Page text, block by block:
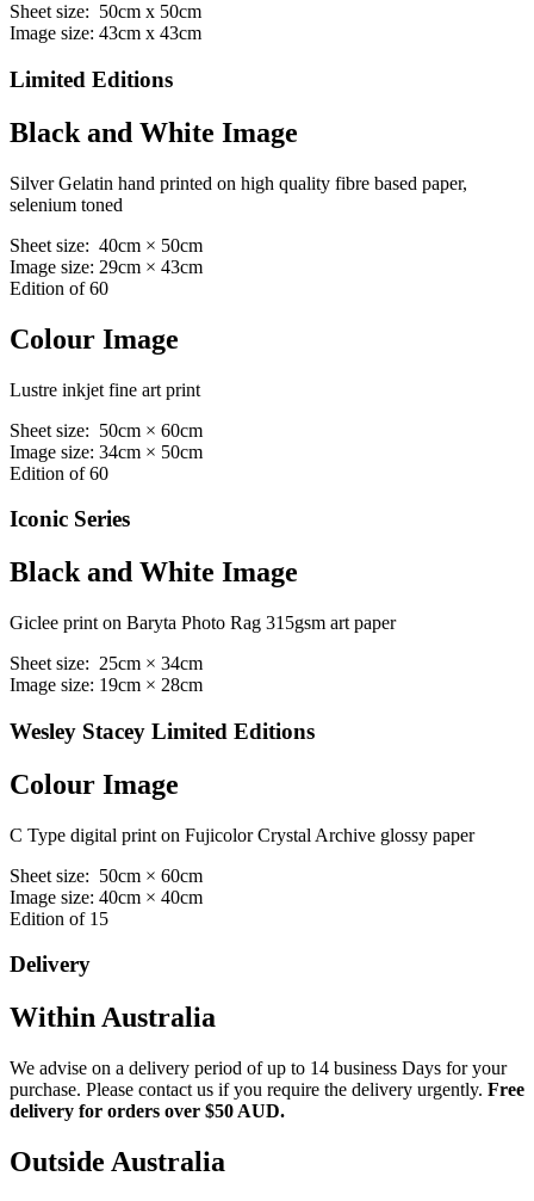
Sheet size: 50cm x 50cm
Image size: 43cm x 43cm
Limited Editions
Black and White Image
Silver Gelatin hand printed on high quality fibre based paper,
selenium toned
Sheet size: 40cm × 50cm
Image size: 29cm × 43cm
Edition of 60
Colour Image
Lustre inkjet fine art print
Sheet size: 50cm × 60cm
Image size: 34cm × 50cm
Edition of 60
Iconic Series
Black and White Image
Giclee print on Baryta Photo Rag 315gsm art paper
Sheet size: 25cm × 34cm
Image size: 19cm × 28cm
Wesley Stacey Limited Editions
Colour Image
C Type digital print on Fujicolor Crystal Archive glossy paper
Sheet size: 50cm × 60cm
Image size: 40cm × 40cm
Edition of 15
Delivery
Within Australia
We advise on a delivery period of up to 14 business Days for your
purchase. Please contact us if you require the delivery urgently. Free
delivery for orders over $50 AUD.
Outside Australia